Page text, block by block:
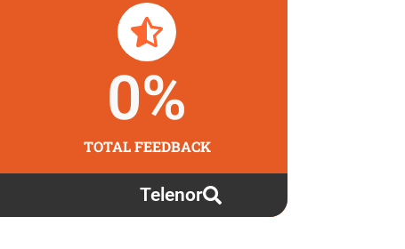
TOTAL FEEDBACK
0%
Telenor